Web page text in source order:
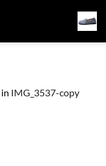
in IMG_3537-copy